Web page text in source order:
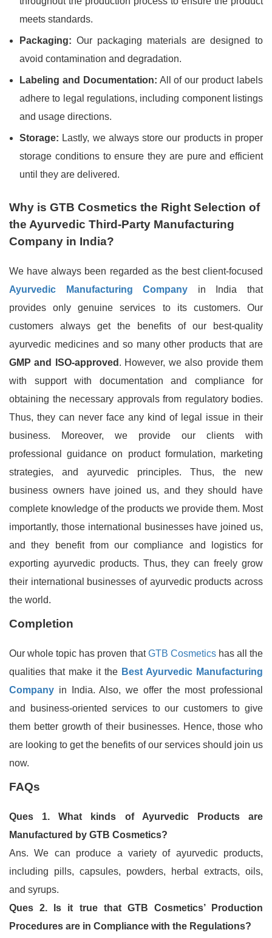
meets standards.
Packaging: Our packaging materials are designed to
avoid contamination and degradation.
Labeling and Documentation: All of our product labels
adhere to legal regulations, including component listings
and usage directions.
Storage: Lastly, we always store our products in proper
storage conditions to ensure they are pure and efficient
until they are delivered.
Why is GTB Cosmetics the Right Selection of
the Ayurvedic Third-Party Manufacturing
Company in India?
We have always been regarded as the best client-focused
Ayurvedic Manufacturing Company in India that
provides only genuine services to its customers. Our
customers always get the benefits of our best-quality
ayurvedic medicines and so many other products that are
GMP and ISO-approved . However, we also provide them
with support with documentation and compliance for
obtaining the necessary approvals from regulatory bodies.
Thus, they can never face any kind of legal issue in their
business. Moreover, we provide our clients with
professional guidance on product formulation, marketing
strategies, and ayurvedic principles. Thus, the new
business owners have joined us, and they should have
complete knowledge of the products we provide them. Most
importantly, those international businesses have joined us,
and they benefit from our compliance and logistics for
exporting ayurvedic products. Thus, they can freely grow
their international businesses of ayurvedic products across
the world.
Completion
Our whole topic has proven thatGTB Cosmeticshas all the
qualities that make it the Best Ayurvedic Manufacturing
Company in India. Also, we offer the most professional
and business-oriented services to our customers to give
them better growth of their businesses. Hence, those who
are looking to get the benefits of our services should join us
now.
FAQs
Ques 1. What kinds of Ayurvedic Products are
Manufactured by GTB Cosmetics?
Ans. We can produce a variety of ayurvedic products,
including pills, capsules, powders, herbal extracts, oils,
and syrups.
Ques 2. Is it true that GTB Cosmetics’ Production
Procedures are in Compliance with the Regulations?